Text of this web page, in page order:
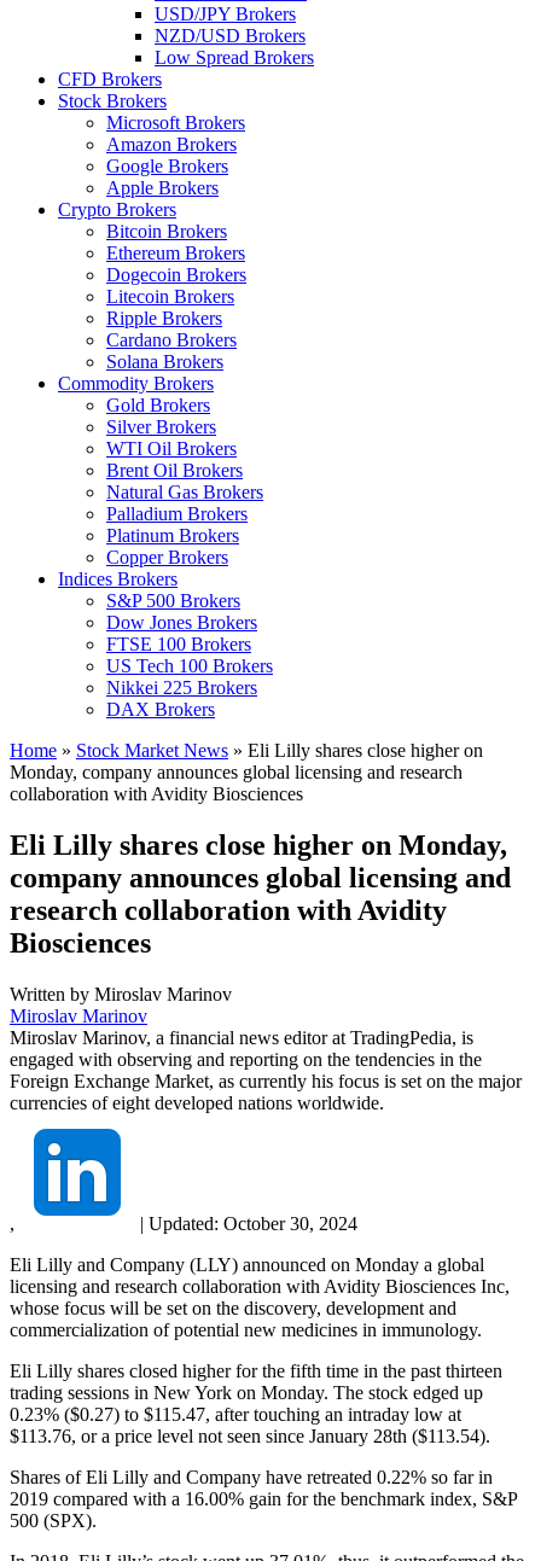
USD/JPY Brokers
NZD/USD Brokers
Low Spread Brokers
CFD Brokers
Stock Brokers
Microsoft Brokers
Amazon Brokers
Google Brokers
Apple Brokers
Crypto Brokers
Bitcoin Brokers
Ethereum Brokers
Dogecoin Brokers
Litecoin Brokers
Ripple Brokers
Cardano Brokers
Solana Brokers
Commodity Brokers
Gold Brokers
Silver Brokers
WTI Oil Brokers
Brent Oil Brokers
Natural Gas Brokers
Palladium Brokers
Platinum Brokers
Copper Brokers
Indices Brokers
S&P 500 Brokers
Dow Jones Brokers
FTSE 100 Brokers
US Tech 100 Brokers
Nikkei 225 Brokers
DAX Brokers
Home » Stock Market News » Eli Lilly shares close higher on
Monday, company announces global licensing and research
collaboration with Avidity Biosciences
Eli Lilly shares close higher on Monday,
company announces global licensing and
research collaboration with Avidity
Biosciences
Written by Miroslav Marinov
Miroslav Marinov
Miroslav Marinov, a financial news editor at TradingPedia, is
engaged with observing and reporting on the tendencies in the
Foreign Exchange Market, as currently his focus is set on the major
currencies of eight developed nations worldwide.
, | Updated: October 30, 2024
Eli Lilly and Company (LLY) announced on Monday a global
licensing and research collaboration with Avidity Biosciences Inc,
whose focus will be set on the discovery, development and
commercialization of potential new medicines in immunology.
Eli Lilly shares closed higher for the fifth time in the past thirteen
trading sessions in New York on Monday. The stock edged up
0.23% ($0.27) to $115.47, after touching an intraday low at
$113.76, or a price level not seen since January 28th ($113.54).
Shares of Eli Lilly and Company have retreated 0.22% so far in
2019 compared with a 16.00% gain for the benchmark index, S&P
500 (SPX).